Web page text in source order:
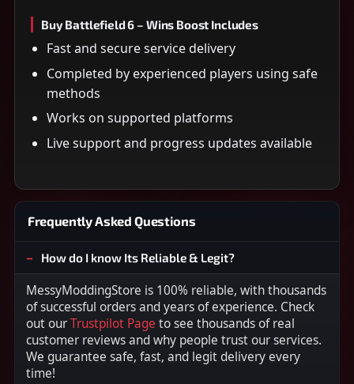
Buy Battlefield 6 – Wins Boost Includes
Fast and secure service delivery
Completed by experienced players using safe
methods
Works on supported platforms
Live support and progress updates available
Frequently Asked Questions
How do I know Its Reliable & Legit?
MessyModdingStore is 100% reliable, with thousands
of successful orders and years of experience. Check
out ourTrustpilot Page to see thousands of real
customer reviews and why people trust our services.
We guarantee safe, fast, and legit delivery every
time!